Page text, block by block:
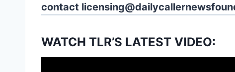
contact
WATCH TLR’S LATEST VIDEO: